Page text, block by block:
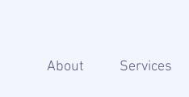
About Services